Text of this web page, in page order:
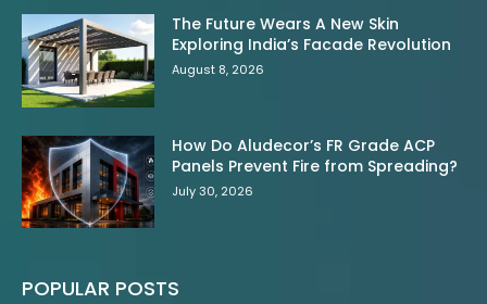
The Future Wears A New Skin
Exploring India’s Facade Revolution
August 8, 2026
How Do Aludecor’s FR Grade ACP
Panels Prevent Fire from Spreading?
July 30, 2026
POPULAR POSTS